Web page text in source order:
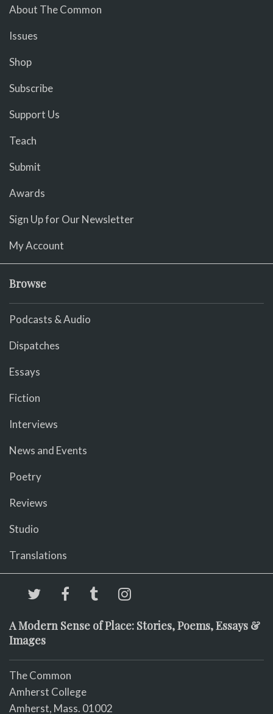
About The Common
Issues
Shop
Subscribe
Support Us
Teach
Submit
Awards
Sign Up for Our Newsletter
My Account
Browse
Podcasts & Audio
Dispatches
Essays
Fiction
Interviews
News and Events
Poetry
Reviews
Studio
Translations
A Modern Sense of Place: Stories, Poems, Essays &
Images
The Common
Amherst College
Amherst, Mass. 01002